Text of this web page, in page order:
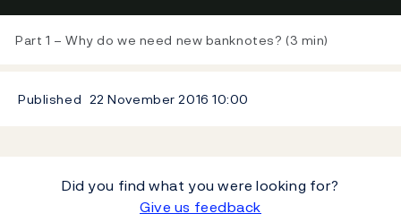
Video
Part 1 – Why do we need new banknotes? (3 min)
Published 22 November 201610:00
Did you find what you were looking for?
Give us feedback